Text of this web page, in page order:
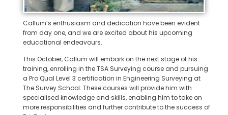
Callum’s enthusiasm and dedication have been evident
from day one, and we are excited about his upcoming
educational endeavours.
This October, Callum will embark on the next stage of his
training, enrolling in the TSA Surveying course and pursuing
a Pro Qual Level 3 certification in Engineering Surveying at
The Survey School. These courses will provide him with
specialised knowledge and skills, enabling him to take on
more responsibilities and further contribute to the success of